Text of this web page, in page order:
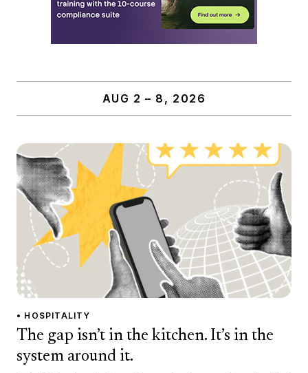
AUG 2 – 8, 2026
• HOSPITALITY
The gap isn’t in the kitchen. It’s in the
system around it.